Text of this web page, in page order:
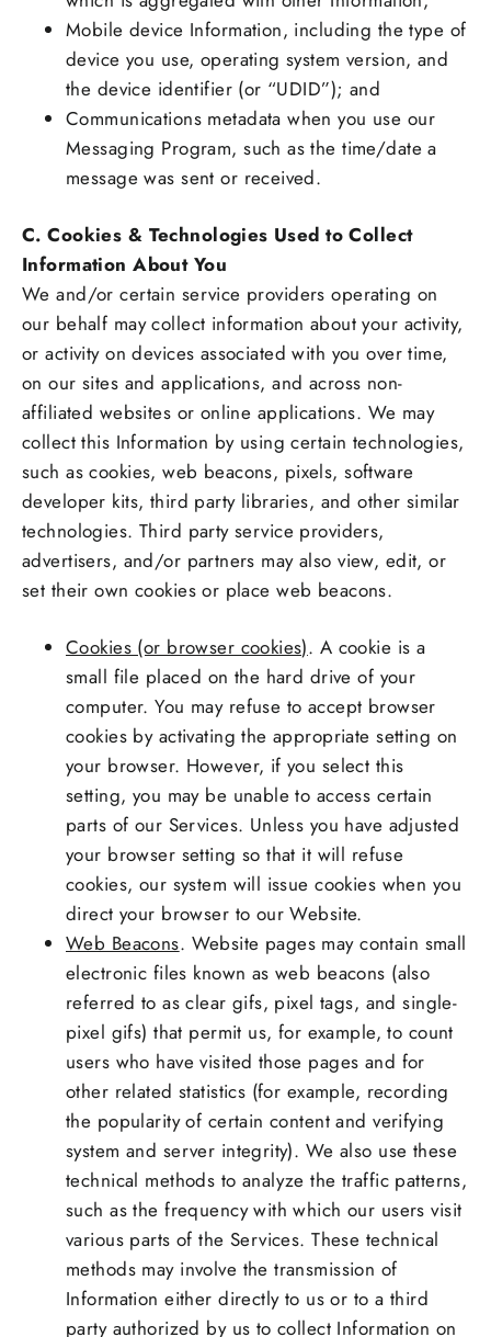
Mobile device Information, including the type of
device you use, operating system version, and
the device identifier (or “UDID”); and
Communications metadata when you use our
Messaging Program, such as the time/date a
message was sent or received.
C. Cookies & Technologies Used to Collect
Information About You
We and/or certain service providers operating on
our behalf may collect information about your activity,
or activity on devices associated with you over time,
on our sites and applications, and across non-
affiliated websites or online applications. We may
collect this Information by using certain technologies,
such as cookies, web beacons, pixels, software
developer kits, third party libraries, and other similar
technologies. Third party service providers,
advertisers, and/or partners may also view, edit, or
set their own cookies or place web beacons.
Cookies (or browser cookies). A cookie is a
small file placed on the hard drive of your
computer. You may refuse to accept browser
cookies by activating the appropriate setting on
your browser. However, if you select this
setting, you may be unable to access certain
parts of our Services. Unless you have adjusted
your browser setting so that it will refuse
cookies, our system will issue cookies when you
direct your browser to our Website.
Web Beacons. Website pages may contain small
electronic files known as web beacons (also
referred to as clear gifs, pixel tags, and single-
pixel gifs) that permit us, for example, to count
users who have visited those pages and for
other related statistics (for example, recording
the popularity of certain content and verifying
system and server integrity). We also use these
technical methods to analyze the traffic patterns,
such as the frequency with which our users visit
various parts of the Services. These technical
methods may involve the transmission of
Information either directly to us or to a third
party authorized by us to collect Information on